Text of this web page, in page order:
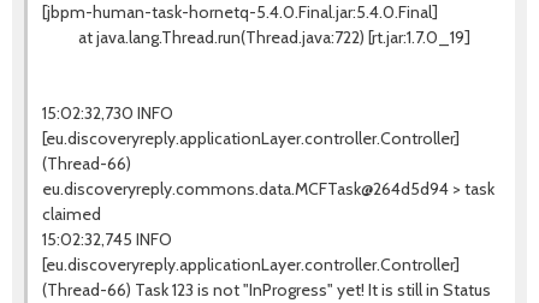
[jbpm-human-task-hornetq-5.4.0.Final.jar:5.4.0.Final]
at java.lang.Thread.run(Thread.java:722) [rt.jar:1.7.0_19]
15:02:32,730 INFO
[eu.discoveryreply.applicationLayer.controller.Controller]
(Thread-66)
eu.discoveryreply.commons.data.MCFTask@264d5d94 > task
claimed
15:02:32,745 INFO
[eu.discoveryreply.applicationLayer.controller.Controller]
(Thread-66) Task 123 is not "InProgress" yet! It is still in Status